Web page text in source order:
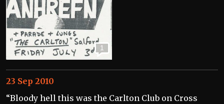
1
23 Sep 2010
“Bloody hell this was the Carlton Club on Cross